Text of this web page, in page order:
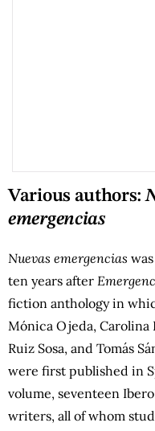
Various authors:
emergencias
Nuevas emergencias
ten years after
fiction anthology in
Mónica Ojeda, Carolina
Ruiz Sosa, and Tomás
were first published in
volume, seventeen
writers, all of whom